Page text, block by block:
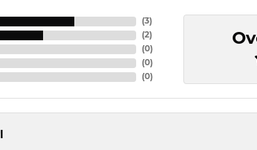
(3)
(2)
(0)
(0)
(0)